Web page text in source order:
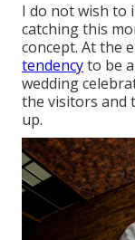
I do not wish to
catching this
concept. At the
tendencyto be
wedding
the visitors and
up.